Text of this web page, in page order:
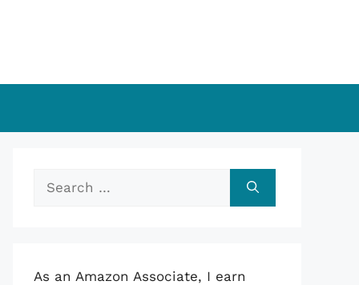
Search
As an Amazon Associate, I earn